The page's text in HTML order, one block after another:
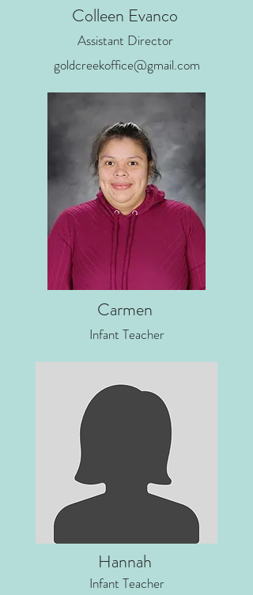
Colleen Evanco
Assistant Director
goldcreekoffice@gmail.com
Carmen
Infant Teacher
Hannah
Infant Teacher